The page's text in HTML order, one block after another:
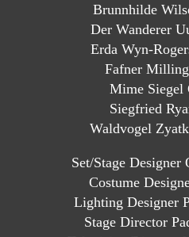
Brunnhilde
Der Wanderer
Erda Wyn-
Fafner Milling
Mime Siegel
Siegfried
Waldvogel
Set/Stage Designer
Costume
Lighting Designer
Stage Director